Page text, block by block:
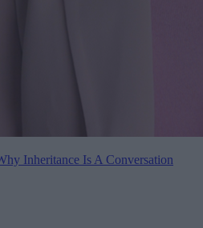
Inheritance Is A Conversation